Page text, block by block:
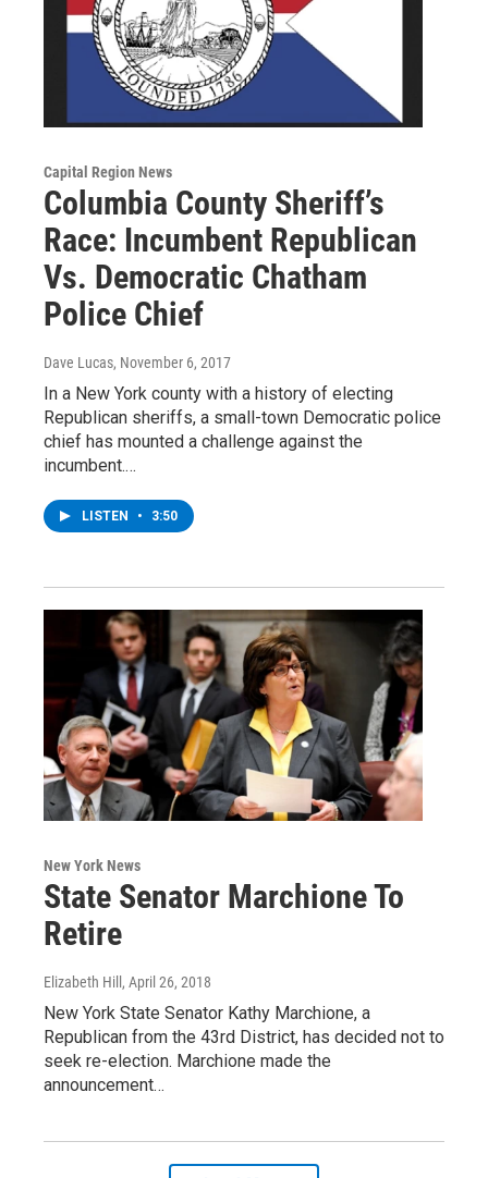
Capital Region News
Columbia County Sheriff’s
Race: Incumbent Republican
Vs. Democratic Chatham
Police Chief
Dave Lucas, November 6, 2017
In a New York county with a history of electing
Republican sheriffs, a small-town Democratic police
chief has mounted a challenge against the
incumbent.…
LISTEN • 3:50
New York News
State Senator Marchione To
Retire
Elizabeth Hill , April 26, 2018
New York State Senator Kathy Marchione, a
Republican from the 43rd District, has decided not to
seek re-election. Marchione made the
announcement…